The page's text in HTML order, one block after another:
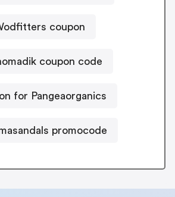
coupon
coupon code
for Pangeaorganics
promocode